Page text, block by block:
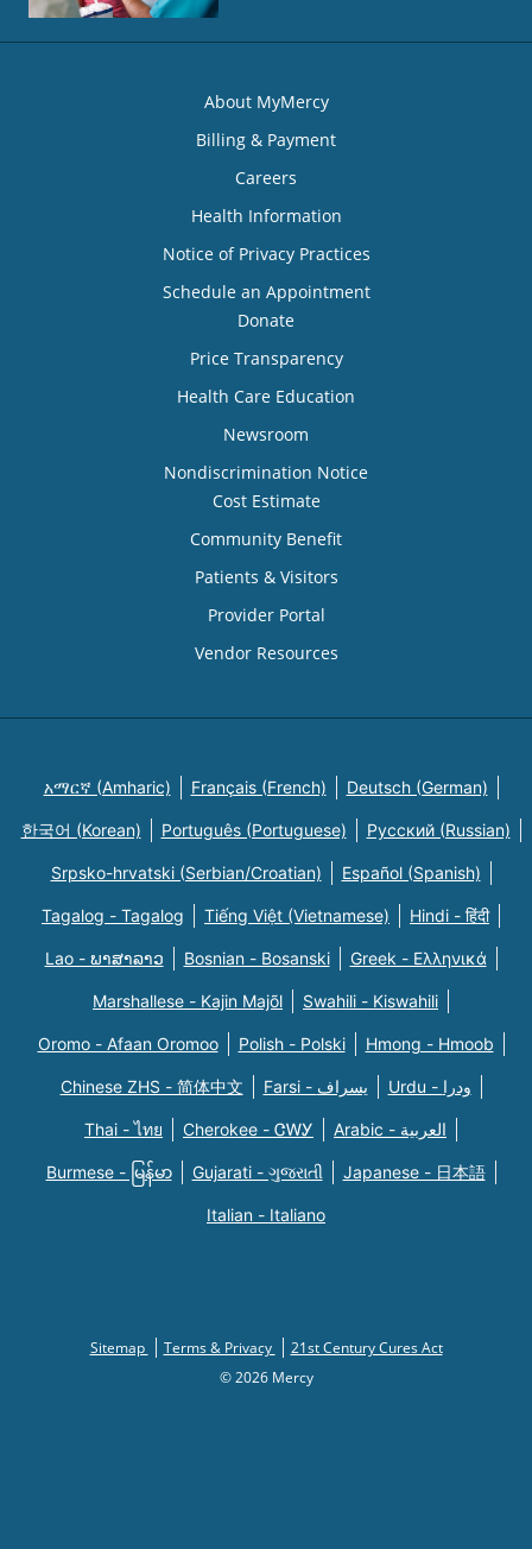
About MyMercy
Billing & Payment
Careers
Health Information
Notice of Privacy Practices
Schedule an Appointment
Donate
Price Transparency
Health Care Education
Newsroom
Nondiscrimination Notice
Cost Estimate
Community Benefit
Patients & Visitors
Provider Portal
Vendor Resources
አማርኛ (Amharic) Français (French) Deutsch (German)
한국어 (Korean) Português (Portuguese) Русский (Russian)
Srpsko-hrvatski (Serbian/Croatian) Español (Spanish)
Tagalog - Tagalog Tiếng Việt (Vietnamese) Hindi - हिंदी
Lao - ພາສາລາວ Bosnian - Bosanski Greek - Eλληνικά
Marshallese - Kajin Majõl Swahili - Kiswahili
Oromo - Afaan Oromoo Polish - Polski Hmong - Hmoob
Chinese ZHS - 简体中文 Farsi - یسراف Urdu - ودرا
Thai - ไทย Cherokee - ᏣᎳᎩ Arabic - العربية
Burmese - မြန်မာ Gujarati - ગુજરાતી Japanese - 日本語
Italian - Italiano
Sitemap Terms & Privacy
21st Century Cures Act
© 2026 Mercy